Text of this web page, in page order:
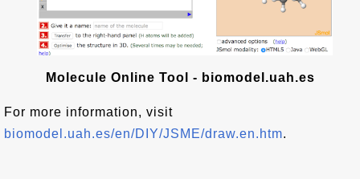
Molecule Online Tool - biomodel.uah.es
For more information, visit
biomodel.uah.es/en/DIY/JSME/draw.en.htm.